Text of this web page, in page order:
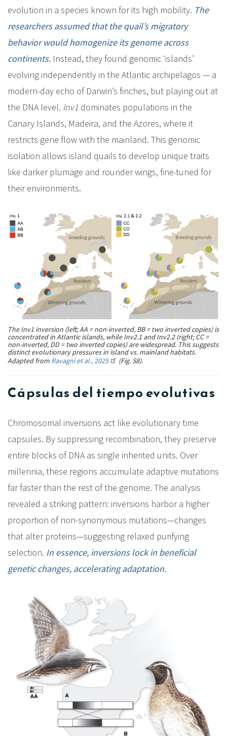
evolution in a species known for its high mobility. The
researchers assumed that the quail’s migratory
behavior would homogenize its genome across
continents. Instead, they found genomic ‘islands’
evolving independently in the Atlantic archipelagos — a
modern-day echo of Darwin’s finches, but playing out at
the DNA level. Inv1 dominates populations in the
Canary Islands, Madeira, and the Azores, where it
restricts gene flow with the mainland. This genomic
isolation allows island quails to develop unique traits
like darker plumage and rounder wings, fine-tuned for
their environments.
m
a
The Inv1 inversion (left; AA = non-inverted, BB = two inverted copies) is
concentrated in Atlantic islands, while Inv2.1 and Inv2.2 (right; CC =
non-inverted, DD = two inverted copies) are widespread. This suggests
distinct evolutionary pressures in island vs. mainland habitats.
Adapted from Ravagni et al., 2025 (Fig. S8).
Cápsulas del tiempo evolutivas
Chromosomal inversions act like evolutionary time
capsules. By suppressing recombination, they preserve
entire blocks of DNA as single inherited units. Over
millennia, these regions accumulate adaptive mutations
far faster than the rest of the genome. The analysis
revealed a striking pattern: inversions harbor a higher
proportion of non-synonymous mutations—changes
that alter proteins—suggesting relaxed purifying
selection. In essence, inversions lock in beneficial
genetic changes, accelerating adaptation.